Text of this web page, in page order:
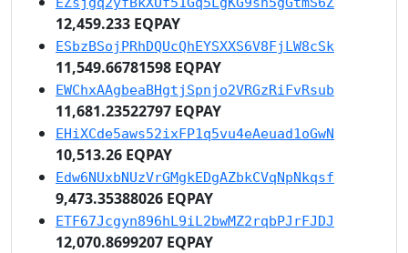
12,459.233 EQPAY
ESbzBSojPRhDQUcQhEYSXXS6V8FjLW8cSk
11,549.66781598 EQPAY
EWChxAAgbeaBHgtjSpnjo2VRGzRiFvRsub
11,681.23522797 EQPAY
EHiXCde5aws52ixFP1q5vu4eAeuad1oGwN
10,513.26 EQPAY
Edw6NUxbNUzVrGMgkEDgAZbkCVqNpNkqsf
9,473.35388026 EQPAY
ETF67Jcgyn896hL9iL2bwMZ2rqbPJrFJDJ
12,070.8699207 EQPAY